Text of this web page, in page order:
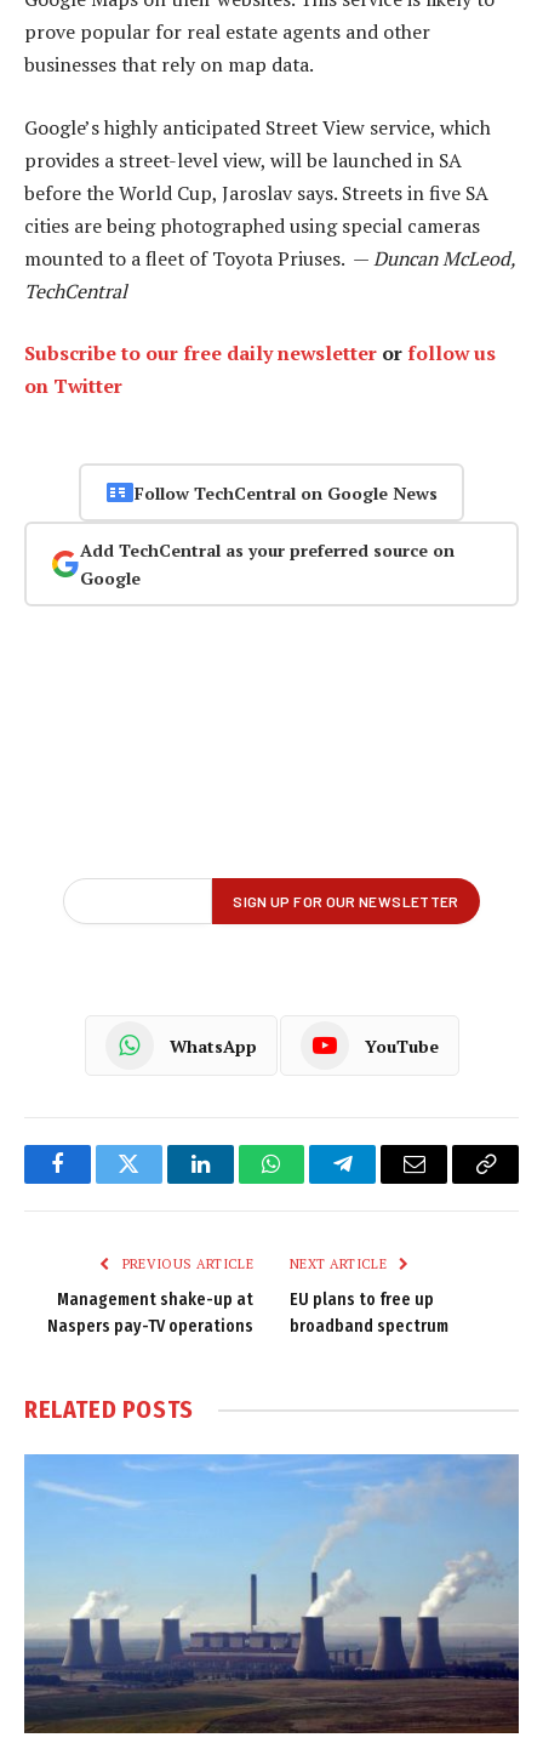
prove popular for real estate agents and other
businesses that rely on map data.
Google’s highly anticipated Street View service, which
provides a street-level view, will be launched in SA
before the World Cup, Jaroslav says. Streets in five SA
cities are being photographed using special cameras
mounted to a fleet of Toyota Priuses. —Duncan McLeod,
TechCentral
Subscribe to our free daily newsletter orfollow us
on Twitter
Follow TechCentral on Google News
Add TechCentral as your preferred source on
Google
WhatsApp YouTube
FacebookTwitter LinkedInWhatsAppTelegramEmail
Copy
PREVIOUS ARTICLE
Management shake-up at
Naspers pay-TV operations
NEXT ARTICLE
EU plans to free up
broadband spectrum
RELATED POSTS